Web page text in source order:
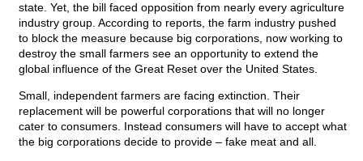
state. Yet, the bill faced opposition from nearly every agriculture
industry group. According to reports, the farm industry pushed
to block the measure because big corporations, now working to
destroy the small farmers see an opportunity to extend the
global influence of the Great Reset over the United States.
Small, independent farmers are facing extinction. Their
replacement will be powerful corporations that will no longer
cater to consumers. Instead consumers will have to accept what
the big corporations decide to provide – fake meat and all.